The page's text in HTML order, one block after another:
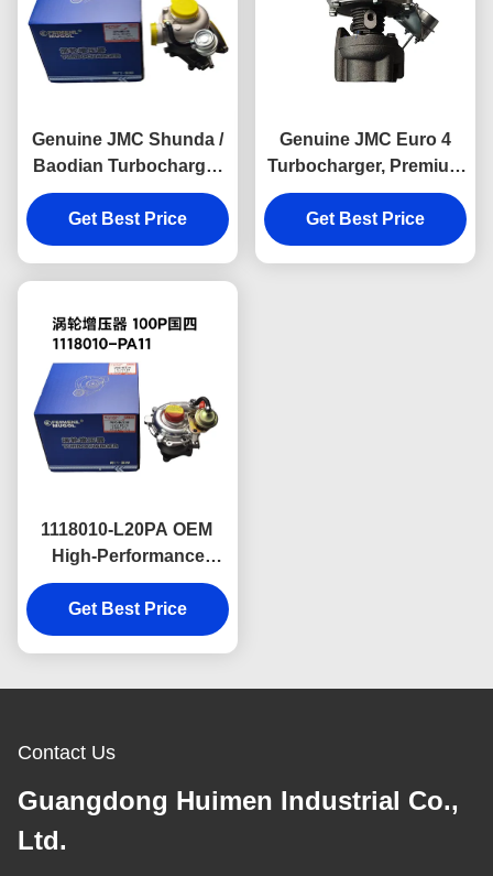
Genuine JMC Shunda /
Baodian Turbocharger
Cost-Effective DP1-
6K682-BA OEM Engine
Component Designed
Get Best Price
Genuine JMC Euro 4
Turbocharger, Premium
BC1-6K682-AA OEM
Engine Component
Designed to Deliver
Get Best Price
1118010-L20PA OEM
High-Performance
Turbocharger for Isuzu
100P & 600P Diesel
Engines China V
Engineered for
Get Best Price
Contact Us
Guangdong Huimen Industrial Co.,
Ltd.